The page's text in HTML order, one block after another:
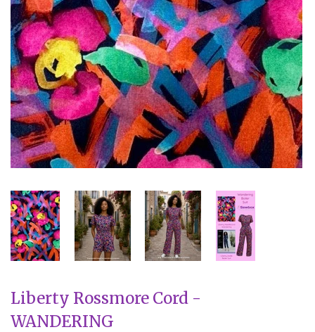
Liberty Rossmore Cord -
WANDERING